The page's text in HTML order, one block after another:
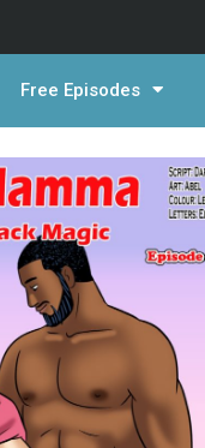
Free Episodes